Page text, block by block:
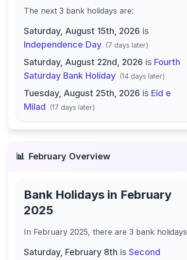
The next 3 bank holidays are:
Saturday, August 15th, 2026 is
Independence Day (7 days later)
Saturday, August 22nd, 2026 is Fourth
Saturday Bank Holiday (14 days later)
Tuesday, August 25th, 2026 is Eid e
Milad (17 days later)
📊 February Overview
Bank Holidays in February
2025
In February 2025, there are 3 bank holidays
Saturday, February 8th is Second